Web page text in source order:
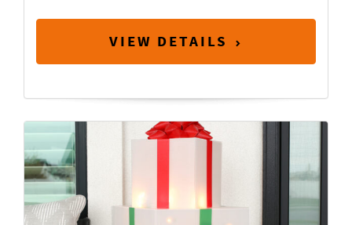
VIEW DETAILS